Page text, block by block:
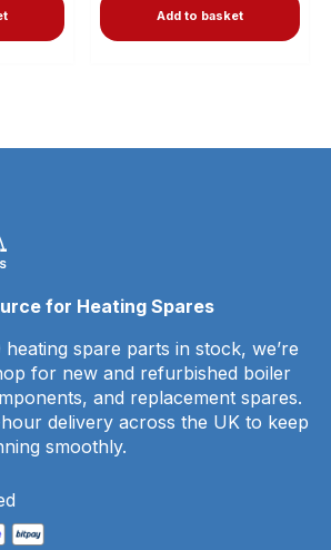
Add to basket
for Heating Spares
spare parts in stock, we’re
for new and refurbished boiler
and replacement spares.
delivery across the UK to keep
smoothly.